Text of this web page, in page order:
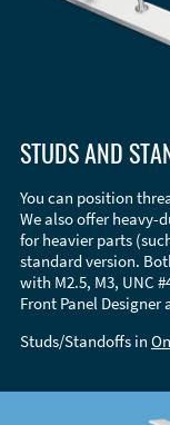
STUDS AND
You can position
We also offer heavy-
for heavier parts
standard version.
with M2.5, M3, UNC
Front Panel Designer
Studs/Standoffs in